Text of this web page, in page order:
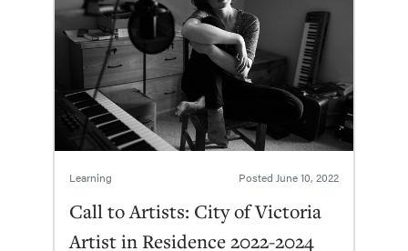
Learning Posted June 10, 2022
Call to Artists: City of Victoria
Artist in Residence 2022-2024